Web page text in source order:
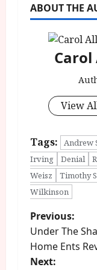
ABOUT THE
Carol
View
Tags: Andrew
Irving
Denial
Weisz
Timothy
Wilkinson
P
o
Previous:
Under The
Home Ents
Next: